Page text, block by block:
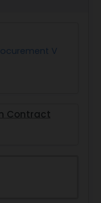
V
Contract